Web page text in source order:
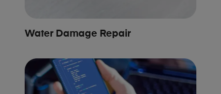
Water Damage Repair